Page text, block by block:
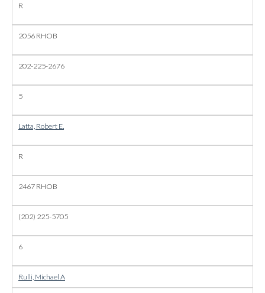
R
2056 RHOB
202-225-2676
5
Latta, Robert E.
R
2467 RHOB
(202) 225-5705
6
Rulli, Michael A